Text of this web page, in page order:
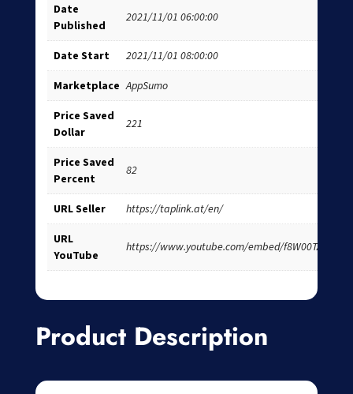
Date
Published
2021/11/01 06:00:00
Date Start 2021/11/01 08:00:00
Marketplace AppSumo
Price Saved
Dollar
221
Price Saved
Percent
82
URL Seller https://taplink.at/en/
URL
YouTube
https://www.youtube.com/embed/f8W00TAuc0I
Product Description